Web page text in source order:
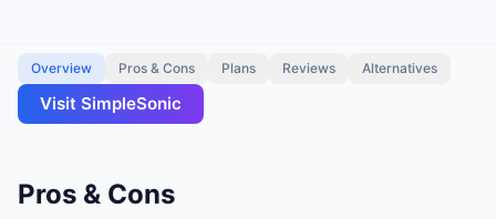
Overview Pros & Cons Plans Reviews Alternatives
Visit SimpleSonic
Pros & Cons